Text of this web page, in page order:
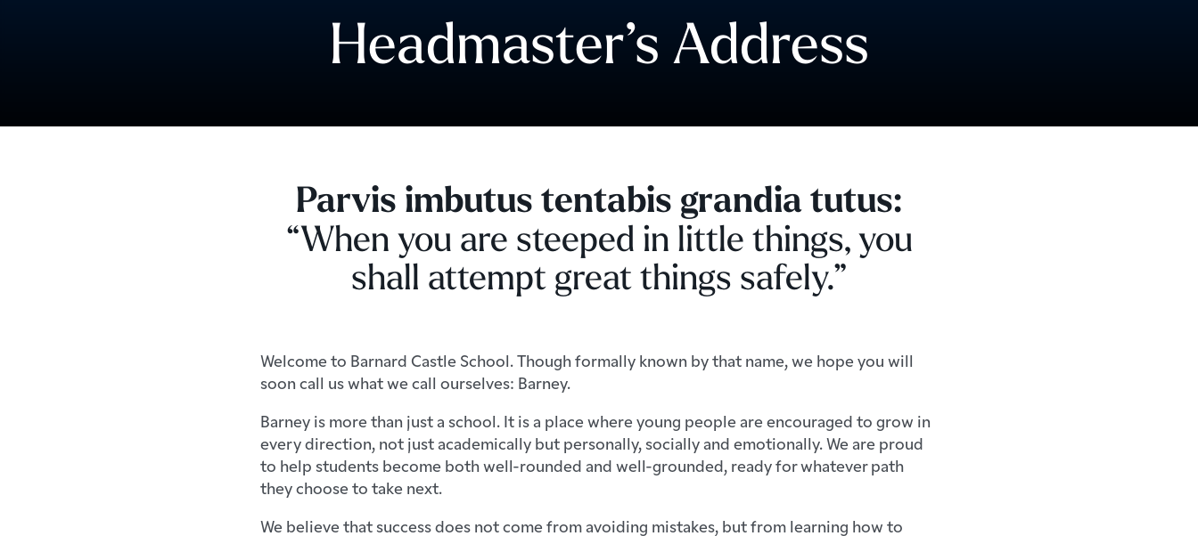
Headmaster’s Address
Parvis imbutus tentabis grandia tutus:
“When you are steeped in little things, you
shall attempt great things safely.”
Welcome to Barnard Castle School. Though formally known by that name, we hope you will
soon call us what we call ourselves: Barney.
Barney is more than just a school. It is a place where young people are encouraged to grow in
every direction, not just academically but personally, socially and emotionally. We are proud
to help students become both well-rounded and well-grounded, ready for whatever path
they choose to take next.
We believe that success does not come from avoiding mistakes, but from learning how to